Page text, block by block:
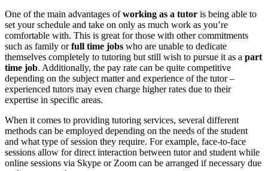
One of the main advantages ofworking as a tutor is being able to
set your schedule and take on only as much work as you’re
comfortable with. This is great for those with other commitments
such as family orfull time jobs who are unable to dedicate
themselves completely to tutoring but still wish to pursue it as a part
time job. Additionally, the pay rate can be quite competitive
depending on the subject matter and experience of the tutor –
experienced tutors may even charge higher rates due to their
expertise in specific areas.
When it comes to providing tutoring services, several different
methods can be employed depending on the needs of the student
and what type of session they require. For example, face-to-face
sessions allow for direct interaction between tutor and student while
online sessions via Skype or Zoom can be arranged if necessary due